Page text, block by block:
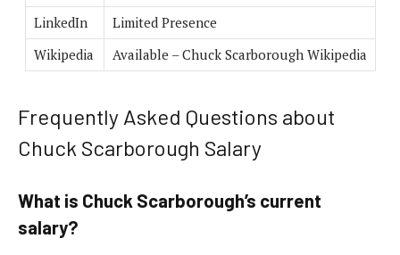
LinkedIn
Limited Presence
Wikipedia
Available – Chuck Scarborough Wikipedia
Frequently Asked Questions about
Chuck Scarborough Salary
What is Chuck Scarborough’s current
salary?